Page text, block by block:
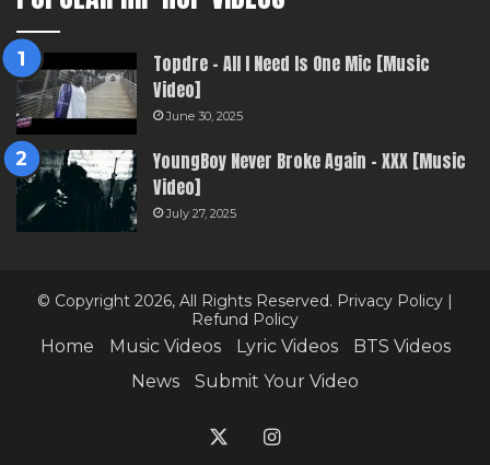
Topdre – All I Need Is One Mic [Music
Video]
June 30, 2025
YoungBoy Never Broke Again – XXX [Music
Video]
July 27, 2025
© Copyright 2026, All Rights Reserved. Privacy Policy
Refund Policy
Home Music Videos Lyric Videos
BTS Videos
News
Submit Your Video
Instagram